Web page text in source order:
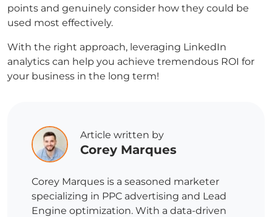
points and genuinely consider how they could be
used most effectively.
With the right approach, leveraging LinkedIn
analytics can help you achieve tremendous ROI for
your business in the long term!
Article written by
Corey Marques
Corey Marques is a seasoned marketer
specializing in PPC advertising and Lead
Engine optimization. With a data-driven